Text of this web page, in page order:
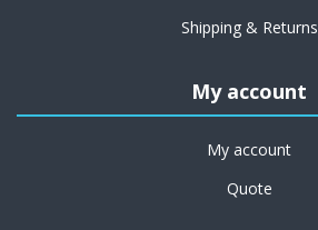
Shipping & Returns
My account
My account
Quote